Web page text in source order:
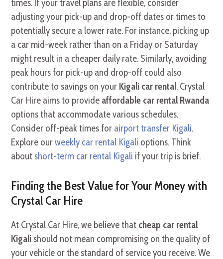
times. If your travel plans are flexible, consider
adjusting your pick-up and drop-off dates or times to
potentially secure a lower rate. For instance, picking up
a car mid-week rather than on a Friday or Saturday
might result in a cheaper daily rate. Similarly, avoiding
peak hours for pick-up and drop-off could also
contribute to savings on your Kigali car rental. Crystal
Car Hire aims to provide affordable car rental Rwanda
options that accommodate various schedules.
Consider off-peak times for airport transfer Kigali.
Explore ourweekly car rental Kigali options. Think
about short-term car rental Kigali if your trip is brief.
Finding the Best Value for Your Money with
Crystal Car Hire
At Crystal Car Hire, we believe that cheap car rental
Kigali should not mean compromising on the quality of
your vehicle or the standard of service you receive. We